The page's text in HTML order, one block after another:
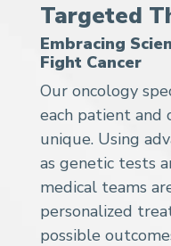
Targeted
Embracing
Fight Cancer
Our oncology
each patient and
unique. Using
as genetic tests
medical teams
personalized
possible